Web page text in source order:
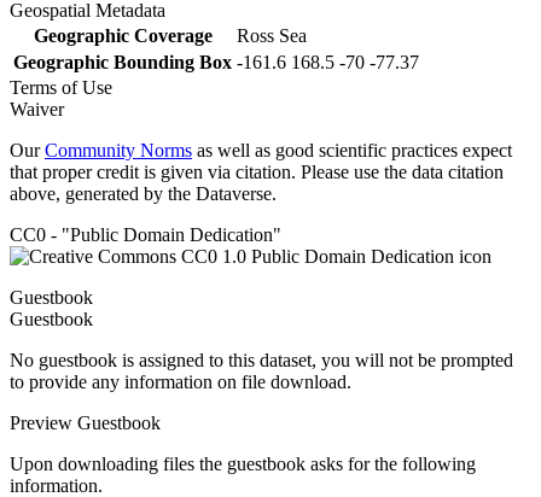
Geospatial Metadata
Geographic Coverage
Ross Sea
Geographic Bounding Box -161.6 168.5 -70 -77.37
Terms of Use
Waiver
OurCommunity Norms as well as good scientific practices expect
that proper credit is given via citation. Please use the data citation
above, generated by the Dataverse.
CC0 - "Public Domain Dedication"
Guestbook
Guestbook
No guestbook is assigned to this dataset, you will not be prompted
to provide any information on file download.
Preview Guestbook
Upon downloading files the guestbook asks for the following
information.